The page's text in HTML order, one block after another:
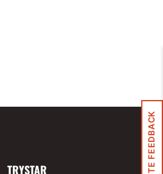
TRYSTAR SITE FEEDBACK